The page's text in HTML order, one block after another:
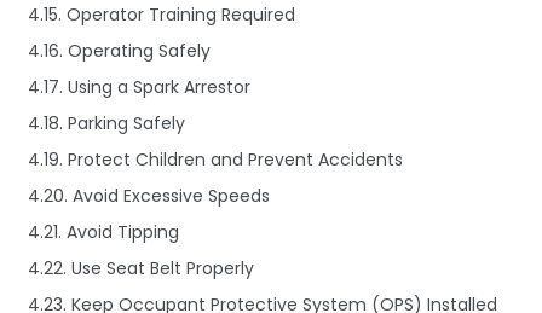
4.15. Operator Training Required
4.16. Operating Safely
4.17. Using a Spark Arrestor
4.18. Parking Safely
4.19. Protect Children and Prevent Accidents
4.20. Avoid Excessive Speeds
4.21. Avoid Tipping
4.22. Use Seat Belt Properly
4.23. Keep Occupant Protective System (OPS) Installed